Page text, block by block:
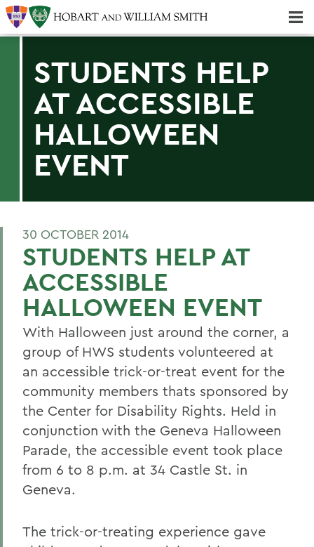
STUDENTS HELP
AT ACCESSIBLE
HALLOWEEN
EVENT
30 OCTOBER 2014
STUDENTS HELP AT
ACCESSIBLE
HALLOWEEN EVENT
With Halloween just around the corner, a
group of HWS students volunteered at
an accessible trick-or-treat event for the
community members thats sponsored by
the Center for Disability Rights. Held in
conjunction with the Geneva Halloween
Parade, the accessible event took place
from 6 to 8 p.m. at 34 Castle St. in
Geneva.
The trick-or-treating experience gave